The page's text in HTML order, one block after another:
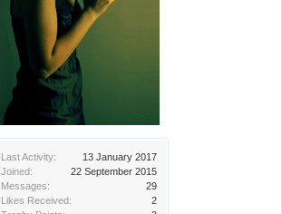
Last Activity:
13 January 2017
Joined:
22 September 2015
Messages:
29
Likes Received:
2